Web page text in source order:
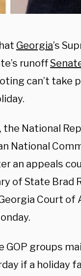
Georgia’s
runoff
can’t take
the National
National
an appeals
of State Brad
Court
GOP groups
if a holiday